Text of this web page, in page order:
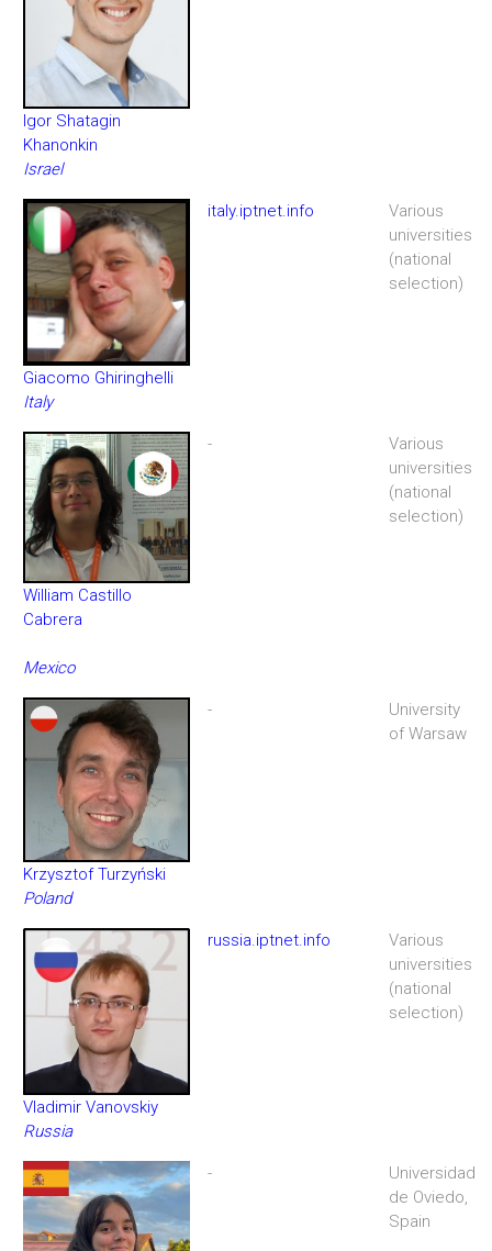
Igor Shatagin
Khanonkin
Israel
Giacomo Ghiringhelli
Italy
italy.iptnet.info
Various
universities
(national
selection)
William Castillo
Cabrera
Mexico
-
Various
universities
(national
selection)
Krzysztof Turzyński
Poland
-
University
of Warsaw
Vladimir Vanovskiy
Russia
russia.iptnet.info
Various
universities
(national
selection)
-
Universidad
de Oviedo,
Spain